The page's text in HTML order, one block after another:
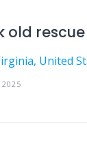
old
United